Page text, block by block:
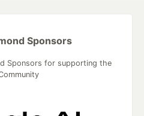
Sponsors
Sponsors for supporting the